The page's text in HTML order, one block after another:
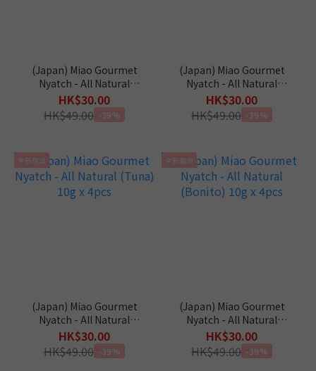
(Japan) Miao Gourmet
Nyatch - All Natural
(Chicken) 10g x 4pcs
HK$30.00
HK$49.00 -39%
(Japan) Miao Gourmet
Nyatch - All Natural
(Salmon) 10g x 4pcs
HK$30.00
HK$49.00 -39%
全新現貨
(Japan) Miao Gourmet
Nyatch - All Natural
(Tuna) 10g x 4pcs
HK$30.00
HK$49.00 -39%
全新現貨
(Japan) Miao Gourmet
Nyatch - All Natural
(Bonito) 10g x 4pcs
HK$30.00
HK$49.00 -39%